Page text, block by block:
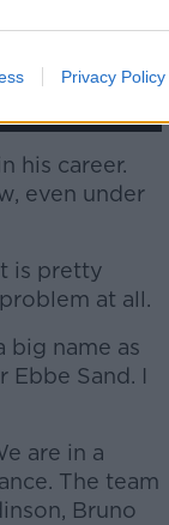
Privacy Policy
his career.
even under
is pretty
at all.
big name as
Ebbe Sand. I
are in a
The team
Bruno